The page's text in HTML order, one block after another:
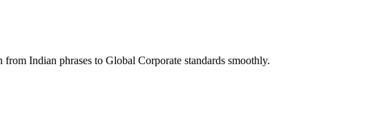
Indian phrases to Global Corporate standards smoothly.